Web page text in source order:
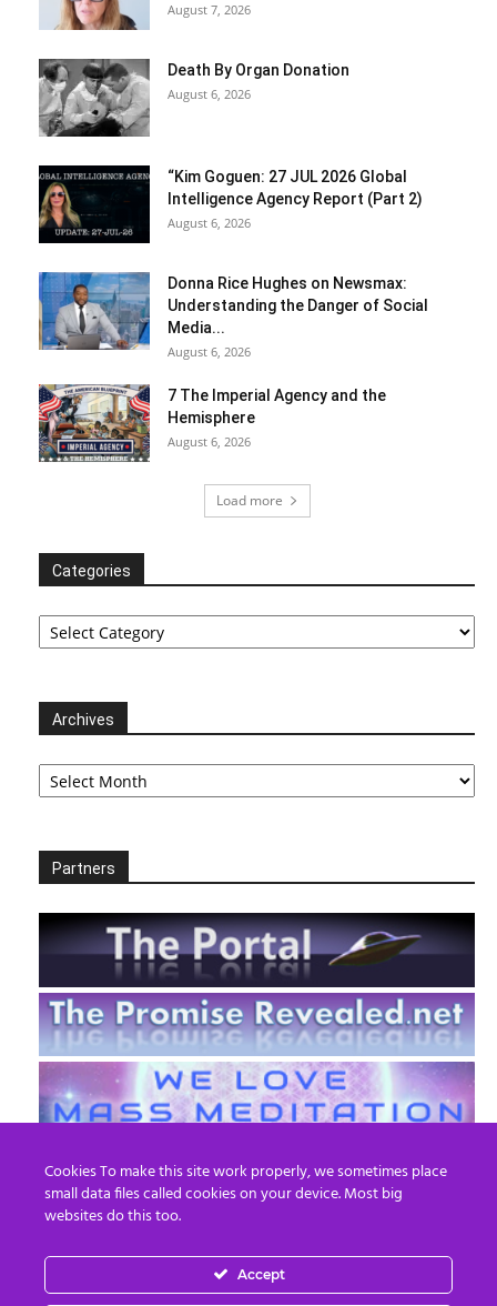
August 7, 2026
Death By Organ Donation
August 6, 2026
“Kim Goguen: 27 JUL 2026 Global
Intelligence Agency Report (Part 2)
August 6, 2026
Donna Rice Hughes on Newsmax:
Understanding the Danger of Social
Media...
August 6, 2026
7 The Imperial Agency and the
Hemisphere
August 6, 2026
Load more
Categories
Categories
Archives
Archives
Partners
EN FR
Cookies To make this site work properly, we sometimes place
small data files called cookies on your device. Most big
websites do this too.
Accept